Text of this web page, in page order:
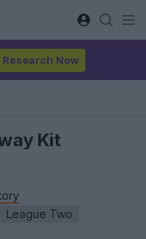
Research Now
Kit
League Two